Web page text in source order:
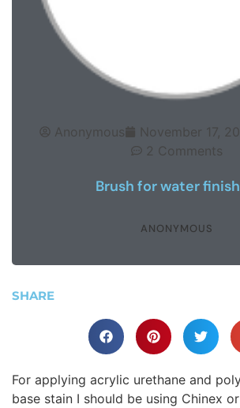
Anonymous November 17,
2 Comments
Brush for water
ANONYMOUS
SHARE
For applying acrylic urethane and
base stain I should be using Chinex